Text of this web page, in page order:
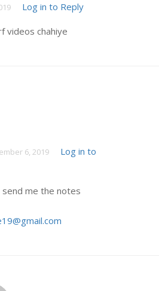
Log in to Reply
videos chahiye
6, 2019
Log in to
send me the notes